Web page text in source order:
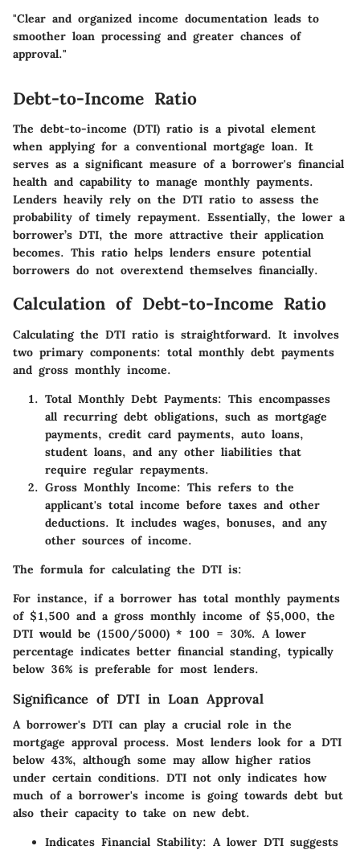
"Clear and organized income documentation leads to
smoother loan processing and greater chances of
approval."
Debt-to-Income Ratio
The debt-to-income (DTI) ratio is a pivotal element
when applying for a conventional mortgage loan. It
serves as a significant measure of a borrower's financial
health and capability to manage monthly payments.
Lenders heavily rely on the DTI ratio to assess the
probability of timely repayment. Essentially, the lower a
borrower’s DTI, the more attractive their application
becomes. This ratio helps lenders ensure potential
borrowers do not overextend themselves financially.
Calculation of Debt-to-Income Ratio
Calculating the DTI ratio is straightforward. It involves
two primary components: total monthly debt payments
and gross monthly income.
Total Monthly Debt Payments: This encompasses
all recurring debt obligations, such as mortgage
payments, credit card payments, auto loans,
student loans, and any other liabilities that
require regular repayments.
Gross Monthly Income: This refers to the
applicant's total income before taxes and other
deductions. It includes wages, bonuses, and any
other sources of income.
The formula for calculating the DTI is:
For instance, if a borrower has total monthly payments
of $1,500 and a gross monthly income of $5,000, the
DTI would be (1500/5000) * 100 = 30%. A lower
percentage indicates better financial standing, typically
below 36% is preferable for most lenders.
Significance of DTI in Loan Approval
A borrower's DTI can play a crucial role in the
mortgage approval process. Most lenders look for a DTI
below 43%, although some may allow higher ratios
under certain conditions. DTI not only indicates how
much of a borrower's income is going towards debt but
also their capacity to take on new debt.
Indicates Financial Stability: A lower DTI suggests